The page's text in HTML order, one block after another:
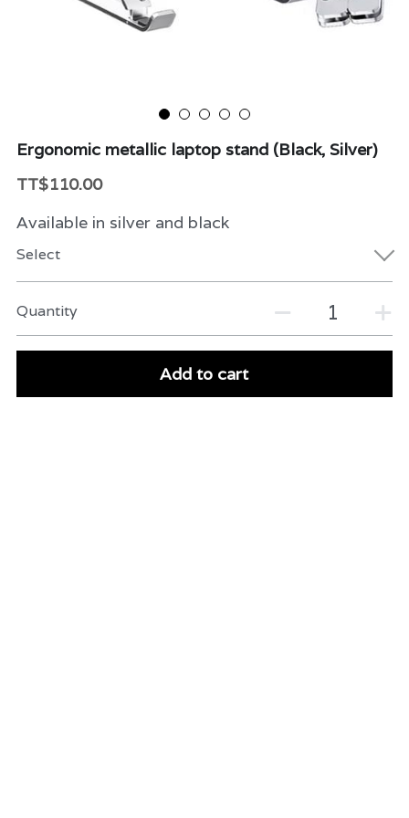
Beauty & Care
Packaging & More
Ergonomic metallic laptop stand (Black, Silver)
TT$110.00
Available in silver and black
Select
Quantity
Add to cart